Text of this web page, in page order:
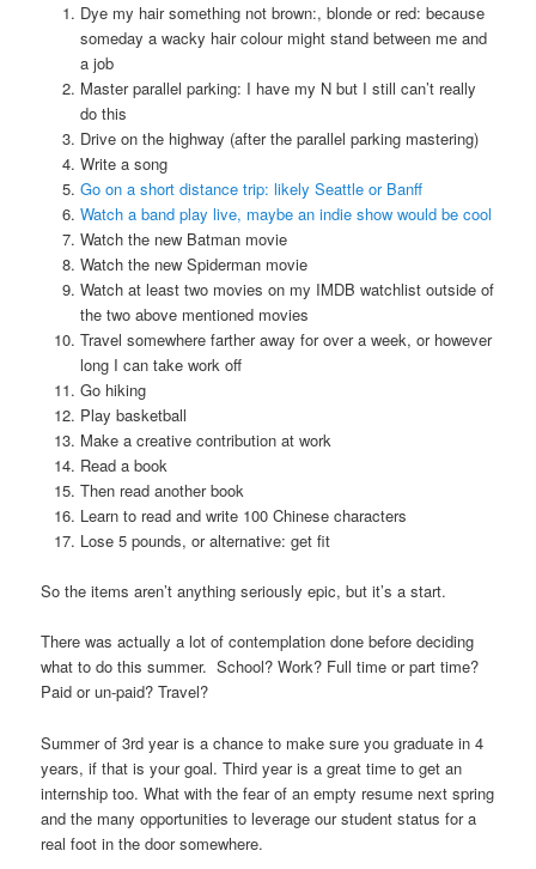
Dye my hair something not brown:, blonde or red: because
someday a wacky hair colour might stand between me and
a job
Master parallel parking: I have my N but I still can’t really
do this
Drive on the highway (after the parallel parking mastering)
Write a song
Go on a short distance trip: likely Seattle or Banff
Watch a band play live, maybe an indie show would be cool
Watch the new Batman movie
Watch the new Spiderman movie
Watch at least two movies on my IMDB watchlist outside of
the two above mentioned movies
Travel somewhere farther away for over a week, or however
long I can take work off
Go hiking
Play basketball
Make a creative contribution at work
Read a book
Then read another book
Learn to read and write 100 Chinese characters
Lose 5 pounds, or alternative: get fit
So the items aren’t anything seriously epic, but it’s a start.
There was actually a lot of contemplation done before deciding
what to do this summer. School? Work? Full time or part time?
Paid or un-paid? Travel?
Summer of 3rd year is a chance to make sure you graduate in 4
years, if that is your goal. Third year is a great time to get an
internship too. What with the fear of an empty resume next spring
and the many opportunities to leverage our student status for a
real foot in the door somewhere.